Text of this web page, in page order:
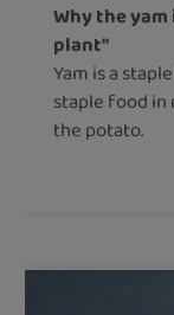
Why the
plant"
Yam is a
staple food in
the potato.